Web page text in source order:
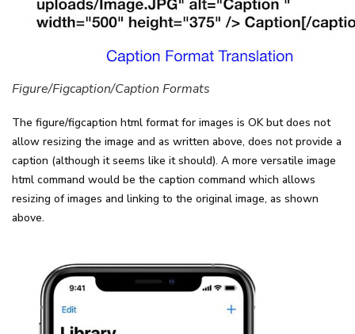
Figure/Figcaption/Caption Formats
The figure/figcaption html format for images is OK but does not
allow resizing the image and as written above, does not provide a
caption (although it seems like it should). A more versatile image
html command would be the caption command which allows
resizing of images and linking to the original image, as shown
above.